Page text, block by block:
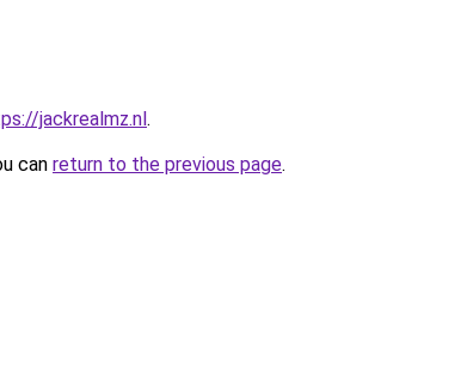
jackrealmz.nl.
can return to the previous page.